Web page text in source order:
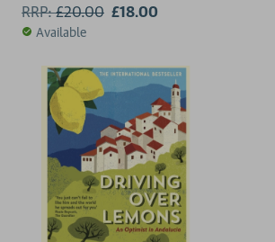
RRP:£20.00 £18.00
Available